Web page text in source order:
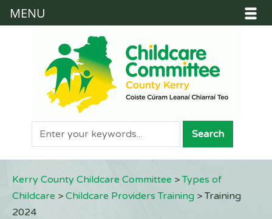
Kerry County Childcare Committee >Types of
Childcare > Childcare Providers Training > Training
2024
MENU